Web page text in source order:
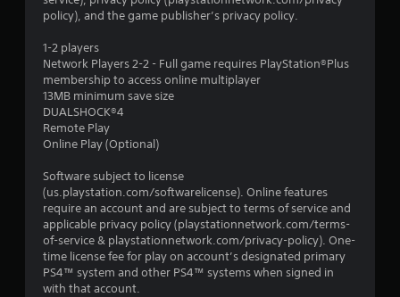
policy), and the game publisher’s privacy policy.
1-2 players
Network Players 2-2 - Full game requires PlayStation®Plus
membership to access online multiplayer
13MB minimum save size
DUALSHOCK®4
Remote Play
Online Play (Optional)
Software subject to license
(us.playstation.com/softwarelicense). Online features
require an account and are subject to terms of service and
applicable privacy policy (playstationnetwork.com/terms-
of-service & playstationnetwork.com/privacy-policy). One-
time license fee for play on account’s designated primary
PS4™ system and other PS4™ systems when signed in
with that account.